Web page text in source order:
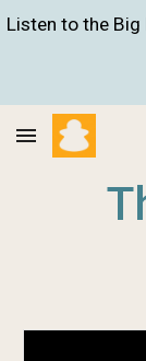
Skip to main